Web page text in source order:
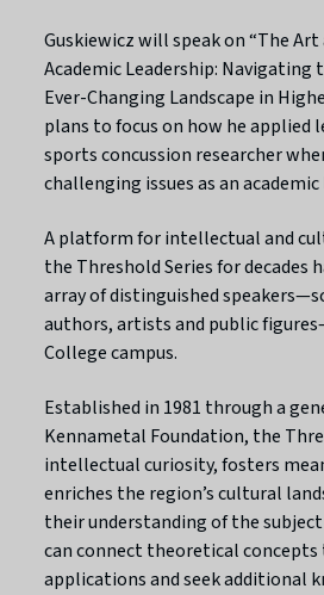
Guskiewicz will speak on “The Art
Academic Leadership: Navigating
Ever-Changing Landscape in
plans to focus on how he applied
sports concussion researcher
challenging issues as an academic
A platform for intellectual and
the Threshold Series for decades
array of distinguished
authors, artists and public
College campus.
Established in 1981 through a
Kennametal Foundation, the
intellectual curiosity, fosters
enriches the region’s cultural
their understanding of the
can connect theoretical
applications and seek additional